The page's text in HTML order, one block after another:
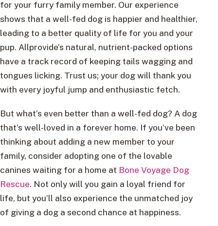
for your furry family member. Our experience
shows that a well-fed dog is happier and healthier,
leading to a better quality of life for you and your
pup. Allprovide’s natural, nutrient-packed options
have a track record of keeping tails wagging and
tongues licking. Trust us; your dog will thank you
with every joyful jump and enthusiastic fetch.
But what’s even better than a well-fed dog? A dog
that’s well-loved in a forever home. If you’ve been
thinking about adding a new member to your
family, consider adopting one of the lovable
canines waiting for a home at Bone Voyage Dog
Rescue. Not only will you gain a loyal friend for
life, but you’ll also experience the unmatched joy
of giving a dog a second chance at happiness.